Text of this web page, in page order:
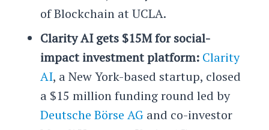
of Blockchain at UCLA.
Clarity AI gets $15M for social-
impact investment platform: Clarity
AI, a New York-based startup, closed
a $15 million funding round led by
Deutsche Börse AGand co-investor